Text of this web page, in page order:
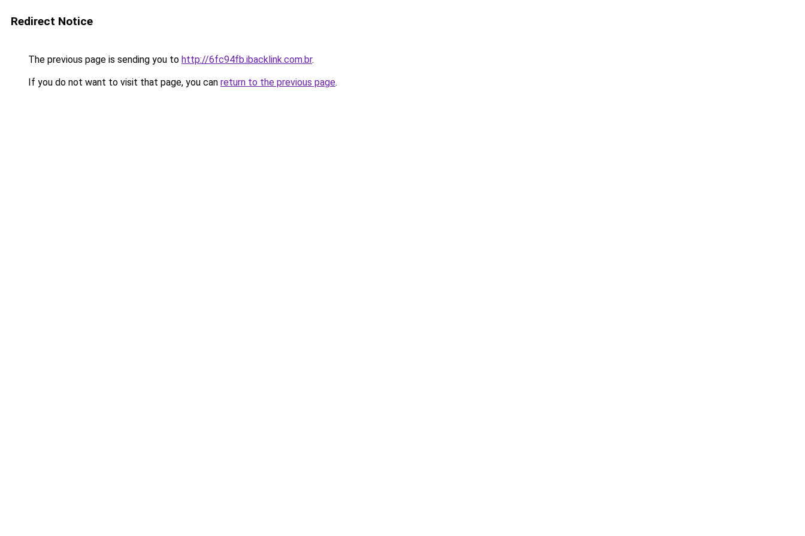
Redirect Notice
The previous page is sending you to http://6fc94fb.ibacklink.com.br.
If you do not want to visit that page, you can return to the previous page.